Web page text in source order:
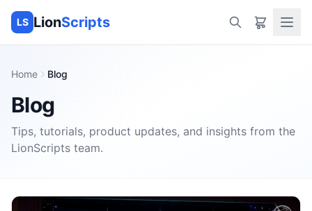
LS LionScripts
Home Blog
Blog
Tips, tutorials, product updates, and insights from the
LionScripts team.